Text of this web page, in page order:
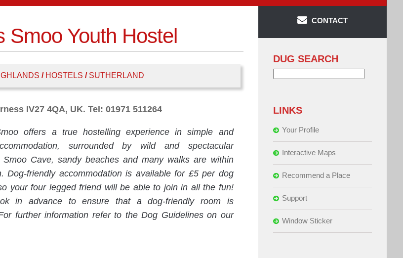
Smoo Youth Hostel
/ HOSTELS / SUTHERLAND
IV27 4QA, UK. Tel: 01971 511264
offers a true hostelling experience in simple and
surrounded by wild and spectacular
Smoo Cave, sandy beaches and many walks are within
Dog-friendly accommodation is available for £5 per dog
your four legged friend will be able to join in all the fun!
in advance to ensure that a dog-friendly room is
further information refer to the Dog Guidelines on our
CONTACT
DUG SEARCH
LINKS
Your Profile
Interactive Maps
Recommend a Place
Support
Window Sticker